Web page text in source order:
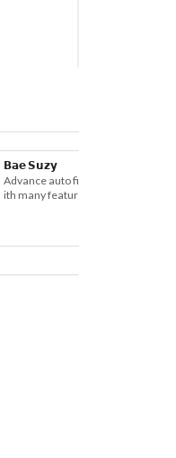
𝗕𝗮𝗲 𝗦𝘂𝘇𝘆
Advance auto filter bot w
ith many featurse